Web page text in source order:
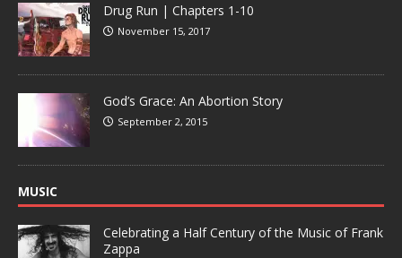
Drug Run | Chapters 1-10
November 15, 2017
God’s Grace: An Abortion Story
September 2, 2015
MUSIC
Celebrating a Half Century of the Music of Frank
Zappa